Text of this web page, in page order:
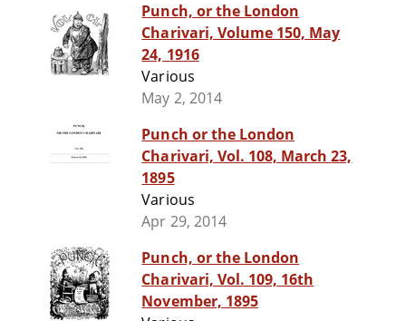
Punch, or the London
Charivari, Volume 150, May
24, 1916
Various
May 2, 2014
Punch or the London
Charivari, Vol. 108, March 23,
1895
Various
Apr 29, 2014
Punch, or the London
Charivari, Vol. 109, 16th
November, 1895